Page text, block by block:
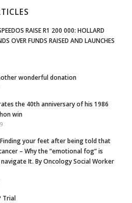
RAISE R1 200 000: HOLLARD
OVER FUNDS RAISED AND LAUNCHES
wonderful donation
the 40th anniversary of his 1986
win
Finding your feet after being told that
– Why the “emotional fog” is
It. By Oncology Social Worker
Trial